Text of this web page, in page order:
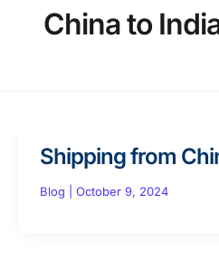
China to
Shipping from
Blog October 9, 2024